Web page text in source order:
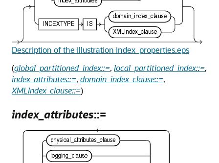
Description of the illustration index_properties.eps
(global_partitioned_index::=, local_partitioned_index::=,
index_attributes::=, domain_index_clause::=,
XMLIndex_clause::=)
index_attributes::=